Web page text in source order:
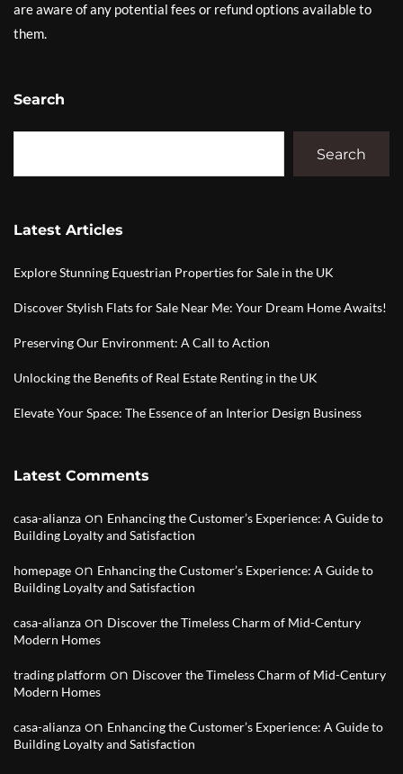
are aware of any potential fees or refund options available to
them.
Search
Search
Latest Articles
Explore Stunning Equestrian Properties for Sale in the UK
Discover Stylish Flats for Sale Near Me: Your Dream Home Awaits!
Preserving Our Environment: A Call to Action
Unlocking the Benefits of Real Estate Renting in the UK
Elevate Your Space: The Essence of an Interior Design Business
Latest Comments
casa-alianza on Enhancing the Customer’s Experience: A Guide to
Building Loyalty and Satisfaction
homepage on Enhancing the Customer’s Experience: A Guide to
Building Loyalty and Satisfaction
casa-alianza on Discover the Timeless Charm of Mid-Century
Modern Homes
trading platform on Discover the Timeless Charm of Mid-Century
Modern Homes
casa-alianza on Enhancing the Customer’s Experience: A Guide to
Building Loyalty and Satisfaction